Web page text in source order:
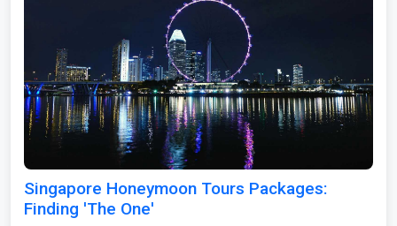
Singapore Honeymoon Tours Packages:
Finding 'The One'